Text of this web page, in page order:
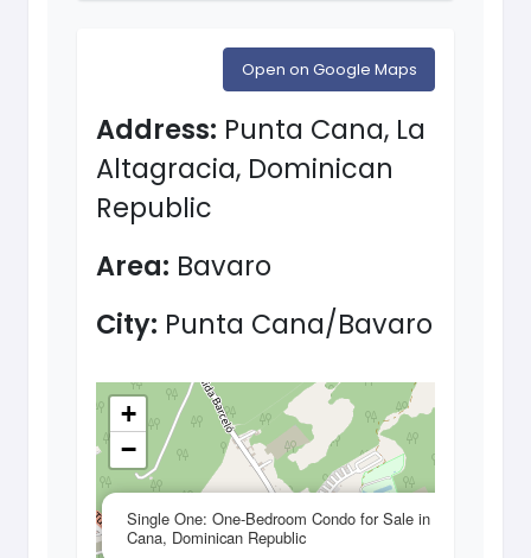
Open on Google Maps
Address: Punta Cana, La
Altagracia, Dominican
Republic
Area: Bavaro
City: Punta Cana/Bavaro
Single One: One-Bedroom Condo for Sale in Punta
Cana, Dominican Republic
+
−